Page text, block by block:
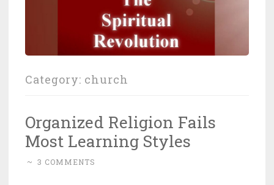
Category: church
Organized Religion Fails
Most Learning Styles
~ 3 COMMENTS